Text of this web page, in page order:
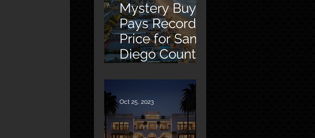
Mystery Buyer
Pays Record
Price for San
Diego County
Oct 25, 2023